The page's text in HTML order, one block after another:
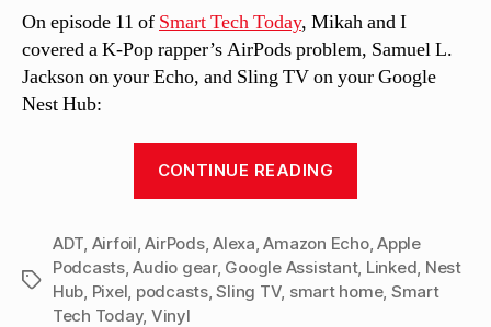
On episode 11 of Smart Tech Today, Mikah and I
covered a K-Pop rapper’s AirPods problem, Samuel L.
Jackson on your Echo, and Sling TV on your Google
Nest Hub:
CONTINUE READING
11:
Samuel
L.
Tags
ADT Airfoil ,AirPods,Alexa ,Amazon Echo,Apple
Podcasts,Audio gear, Google Assistant, Linked Nest
Hub Pixel podcasts,Sling TV, smart home, Smart
Tech Today, Vinyl